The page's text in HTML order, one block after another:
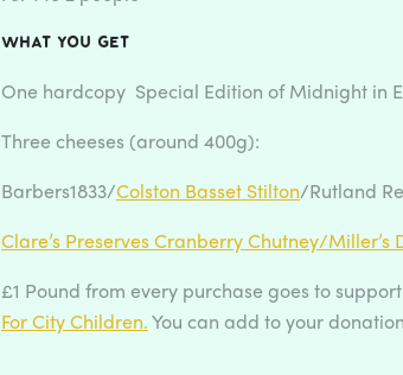
What you get
One hardcopy Special Edition of Midnight in
Three cheeses (around 400g):
Barbers1833/Colston Basset Stilton/Rutland
Clare’s Preserves Cranberry Chutney/Miller’s
£1 Pound from every purchase goes to
For City Children.You can add to your